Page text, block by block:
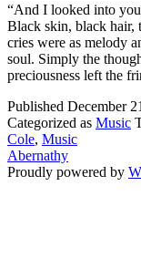
“And I looked into
Black skin, black hair,
cries were as melody
soul. Simply the
preciousness left the
Published December
Categorized as Music
Cole, Music
Abernathy
Proudly powered by